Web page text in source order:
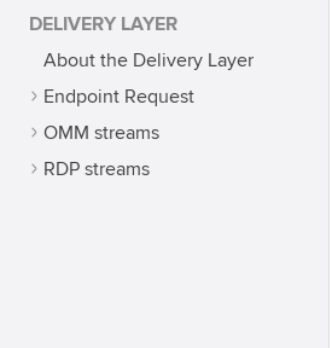
DELIVERY LAYER
About the Delivery Layer
Endpoint Request
OMM streams
RDP streams